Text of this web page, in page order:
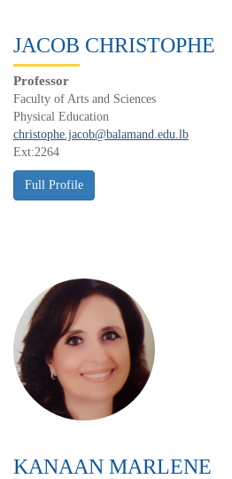
JACOB CHRISTOPHE
Professor
Faculty of Arts and Sciences
Physical Education
christophe.jacob@balamand.edu.lb
Ext:2264
KANAAN MARLENE